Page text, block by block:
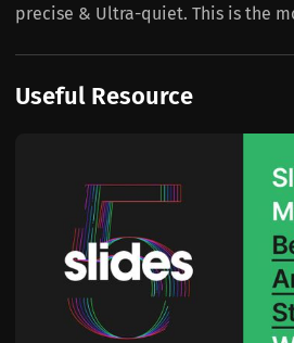
precise & Ultra-quiet. This is the
Useful Resource